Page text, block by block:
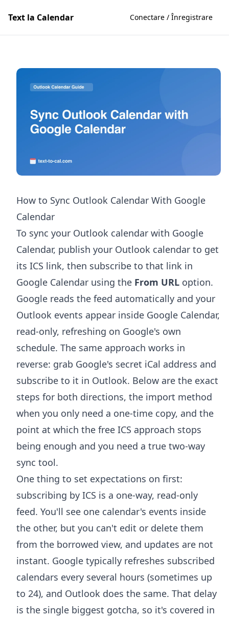
Text la Calendar Conectare / Înregistrare
How to Sync Outlook Calendar With Google
Calendar
To sync your Outlook calendar with Google
Calendar, publish your Outlook calendar to get
its ICS link, then subscribe to that link in
Google Calendar using the From URL option.
Google reads the feed automatically and your
Outlook events appear inside Google Calendar,
read-only, refreshing on Google's own
schedule. The same approach works in
reverse: grab Google's secret iCal address and
subscribe to it in Outlook. Below are the exact
steps for both directions, the import method
when you only need a one-time copy, and the
point at which the free ICS approach stops
being enough and you need a true two-way
sync tool.
One thing to set expectations on first:
subscribing by ICS is a one-way, read-only
feed. You'll see one calendar's events inside
the other, but you can't edit or delete them
from the borrowed view, and updates are not
instant. Google typically refreshes subscribed
calendars every several hours (sometimes up
to 24), and Outlook does the same. That delay
is the single biggest gotcha, so it's covered in